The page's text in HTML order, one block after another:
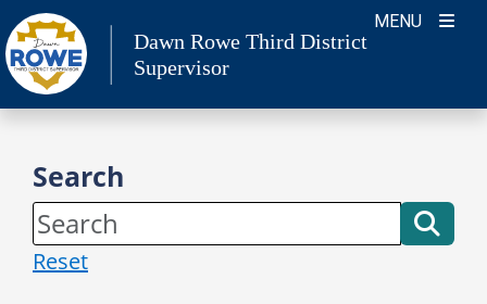
Skip
to
content
MENU
Dawn Rowe Third District
Supervisor
Search
Reset